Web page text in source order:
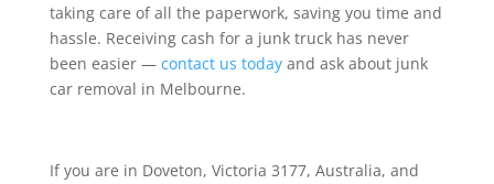
taking care of all the paperwork, saving you time and
hassle. Receiving cash for a junk truck has never
been easier — contact us todayand ask about junk
car removal in Melbourne.
If you are in Doveton, Victoria 3177, Australia, and